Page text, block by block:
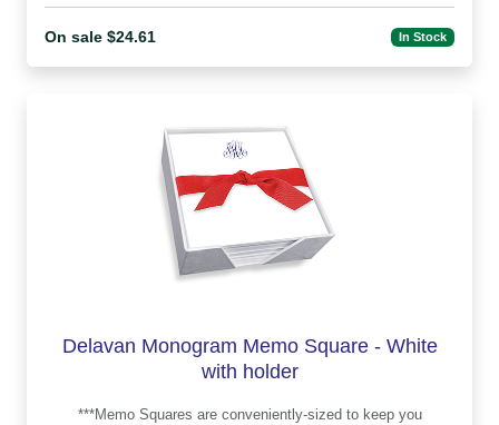
On sale $24.61 In Stock
Delavan Monogram Memo Square - White
with holder
***Memo Squares are conveniently-sized to keep you